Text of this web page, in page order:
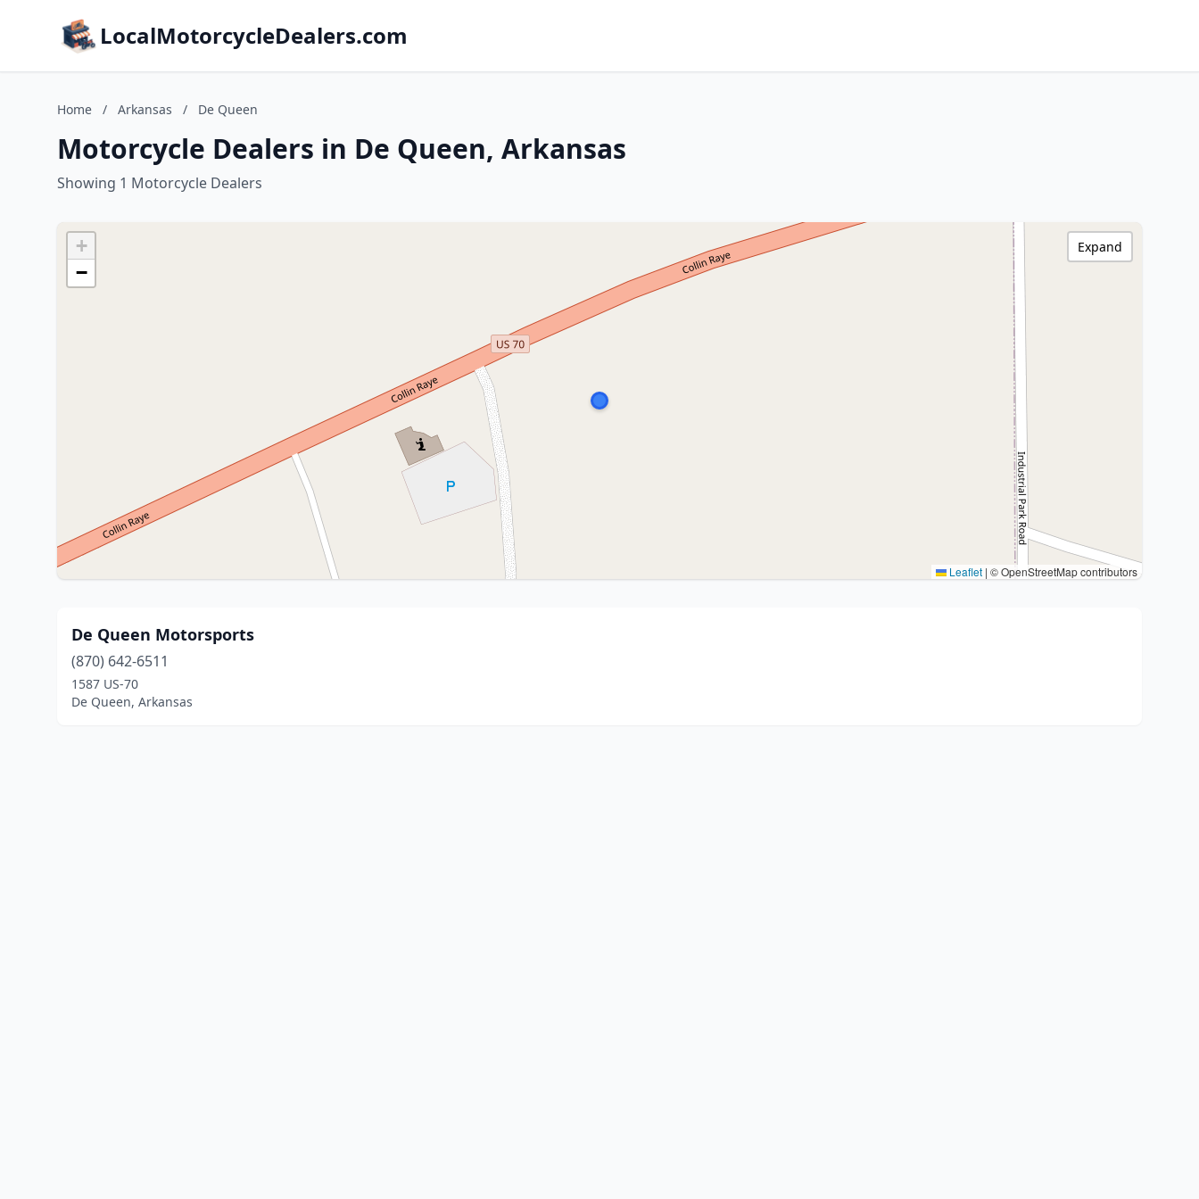
LocalMotorcycleDealers.com
Home / Arkansas / De Queen
Motorcycle Dealers in De Queen, Arkansas
Showing 1 Motorcycle Dealers
+
−
Leaflet | © OpenStreetMap contributors
Expand
De Queen Motorsports
(870) 642-6511
1587 US-70
De Queen, Arkansas